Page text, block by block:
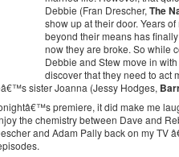
Debbie (Fran Drescher, The
show up at their door. Years
beyond their means has
now they are broke. So while
Debbie and Stew move in
discover that they need to act
sister Joanna (Jessy Hodges,
premiere, it did make me
the chemistry between Dave and
and Adam Pally back on my TV